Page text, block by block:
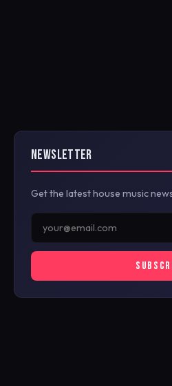
NEWSLETTER
Get the latest house music